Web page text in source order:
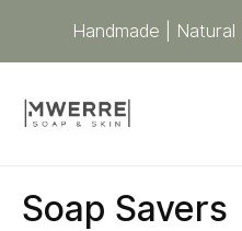
Handmade |
Soap Savers